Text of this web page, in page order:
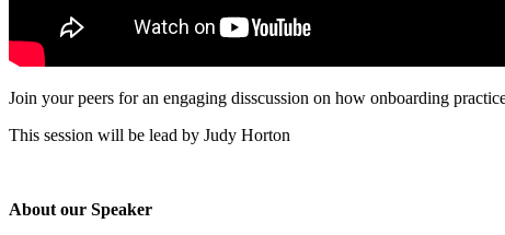
Join your peers for an engaging disscussion on how onboarding
This session will be lead by Judy Horton
About our Speaker